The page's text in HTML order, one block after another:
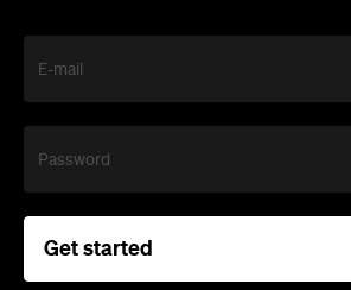
E-mail
Password
Get started